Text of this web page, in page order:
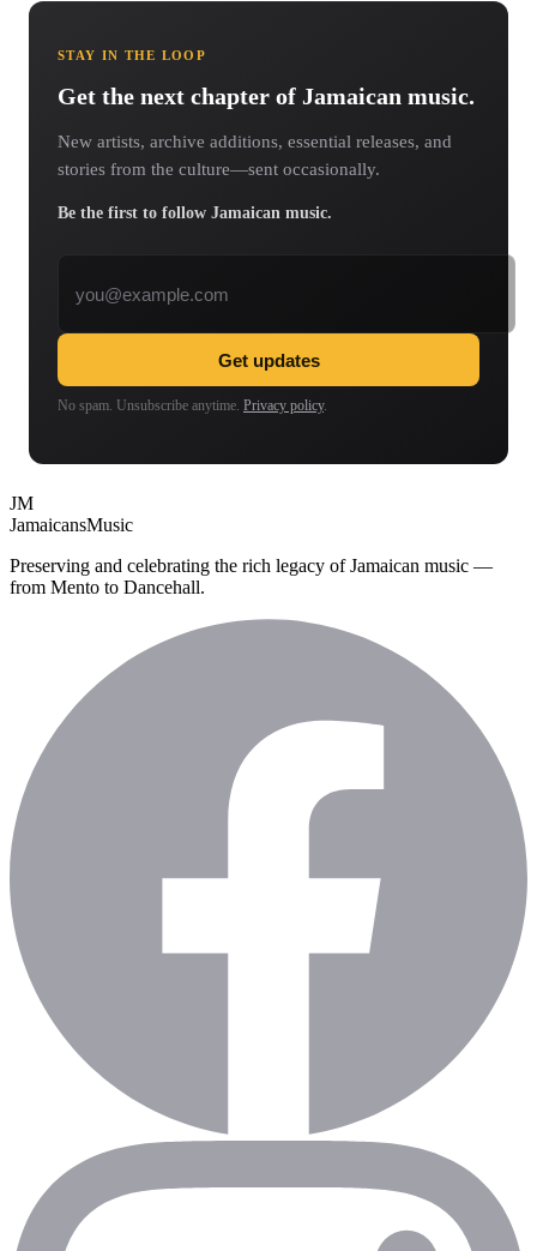
STAY IN THE LOOP
Get the next chapter of Jamaican music.
New artists, archive additions, essential releases, and
stories from the culture—sent occasionally.
Be the first to follow Jamaican music.
Get updates
No spam. Unsubscribe anytime. Privacy policy.
JM
JamaicansMusic
Preserving and celebrating the rich legacy of Jamaican music —
from Mento to Dancehall.